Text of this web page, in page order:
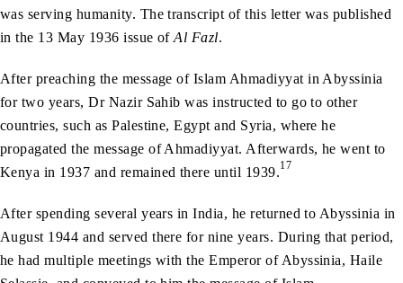
was serving humanity. The transcript of this letter was published
in the 13 May 1936 issue ofAl Fazl.
After preaching the message of Islam Ahmadiyyat in Abyssinia
for two years, Dr Nazir Sahib was instructed to go to other
countries, such as Palestine, Egypt and Syria, where he
propagated the message of Ahmadiyyat. Afterwards, he went to
Kenya in 1937 and remained there until 1939.17
After spending several years in India, he returned to Abyssinia in
August 1944 and served there for nine years. During that period,
he had multiple meetings with the Emperor of Abyssinia, Haile